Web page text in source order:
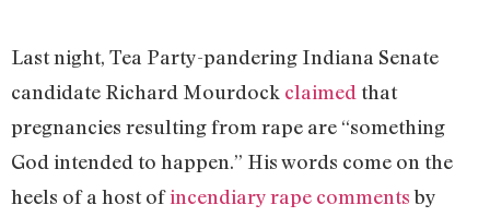
Last night, Tea Party-pandering Indiana Senate
candidate Richard Mourdock claimed that
pregnancies resulting from rape are “something
God intended to happen.” His words come on the
heels of a host ofincendiary rape commentsby